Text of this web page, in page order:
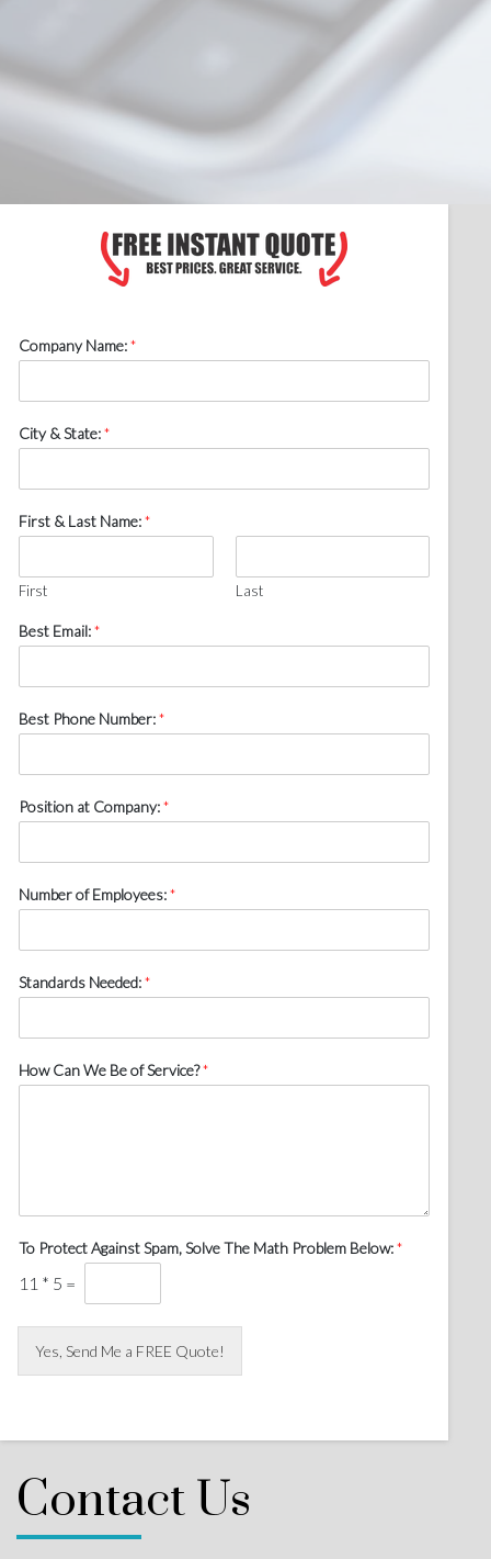
Company Name:*
City & State:*
First & Last Name:*
First Last
Best Email:*
Best Phone Number:*
Position at Company:*
Number of Employees:*
Standards Needed:*
How Can We Be of Service?*
To Protect Against Spam, Solve The Math Problem Below:*
11 * 5 =
Yes, Send Me a FREE Quote!
Contact Us